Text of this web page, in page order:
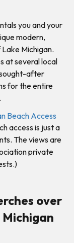
you and your
modern,
Michigan.
at several local
sought-after
for the entire
access is just a
The views are
private
over